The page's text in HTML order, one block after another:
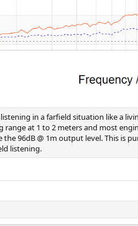
in a farfield situation like a
at 1 to 2 meters and most
96dB @ 1m output level. This
listening.